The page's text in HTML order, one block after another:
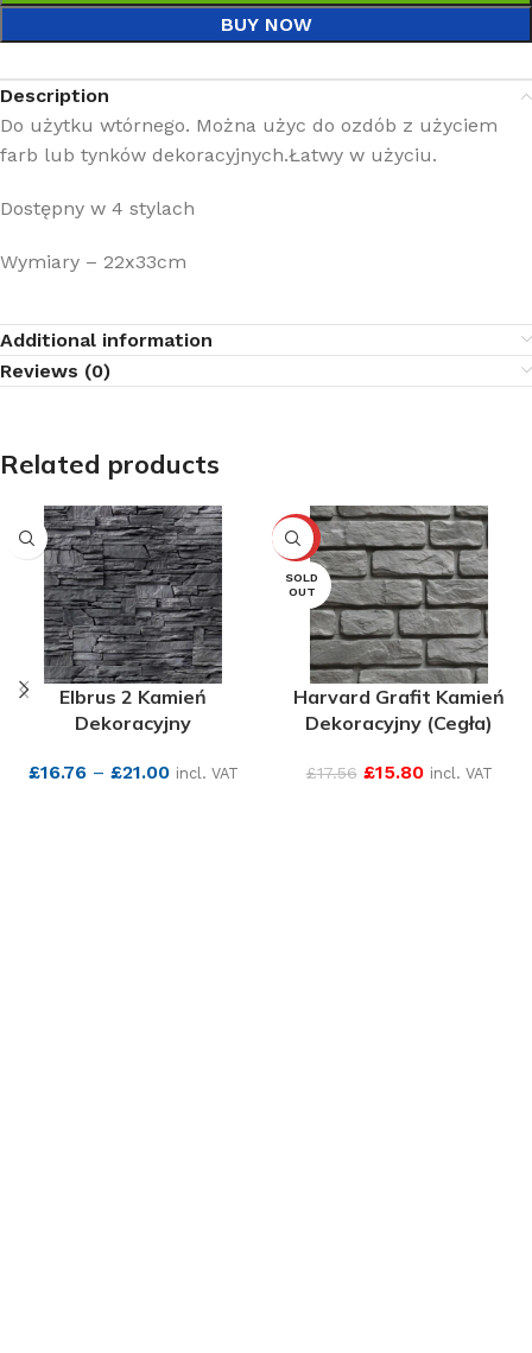
BUY NOW
Description
Do użytku wtórnego. Można użyc do ozdób z użyciem
farb lub tynków dekoracyjnych.Łatwy w użyciu.
Dostępny w 4 stylach
Wymiary – 22x33cm
Additional information
Reviews (0)
Related products
Elbrus 2 Kamień
Dekoracyjny
£16.76– £21.00 incl. VAT
-10%
SOLD
OUT
Harvard Grafit Kamień
Dekoracyjny (Cegła)
£17.56 £15.80 incl. VAT